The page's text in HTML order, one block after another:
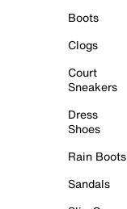
Boots
Clogs
Court
Sneakers
Dress
Shoes
Rain Boots
Sandals